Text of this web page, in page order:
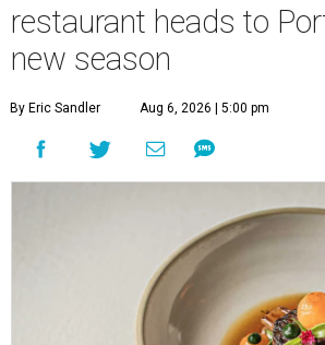
restaurant heads to
new season
By Eric Sandler Aug 6, 2026 | 5:00 pm